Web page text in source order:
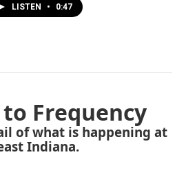
LISTEN • 0:47
Frequency
of what is happening at
Indiana.